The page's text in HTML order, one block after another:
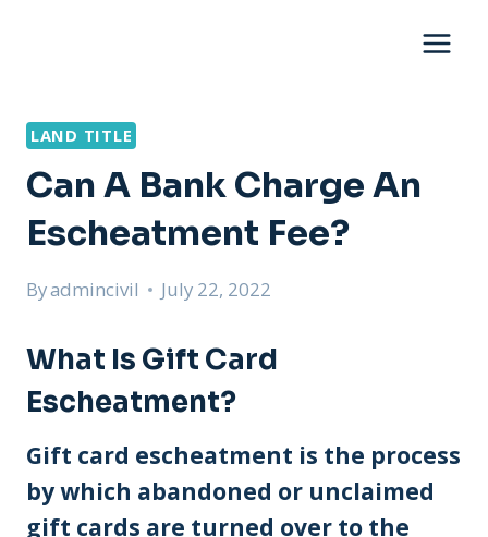
LAND TITLE
Can A Bank Charge An
Escheatment Fee?
Byadmincivil July 22, 2022
What Is Gift Card
Escheatment?
Gift card escheatment is the process
by which abandoned or unclaimed
gift cards are turned over to the